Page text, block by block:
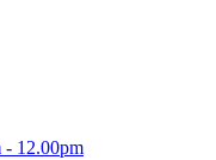
- 12.00pm